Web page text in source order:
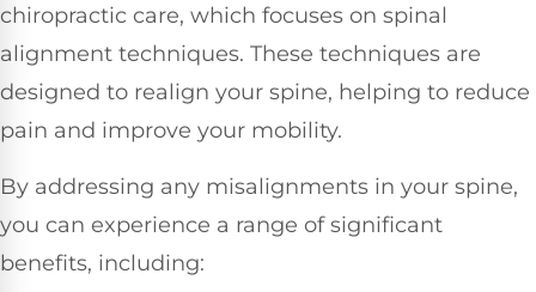
chiropractic care, which focuses on spinal
alignment techniques. These techniques are
designed to realign your spine, helping to reduce
pain and improve your mobility.
By addressing any misalignments in your spine,
you can experience a range of significant
benefits, including: